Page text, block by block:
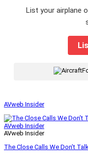
List your airplane
AVweb Insider
AVweb Insider
AVweb Insider
The Close Calls We Don’t